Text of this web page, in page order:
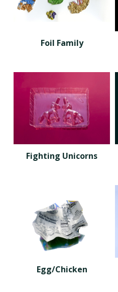
Foil Family
Fighting Unicorns
Egg/Chicken